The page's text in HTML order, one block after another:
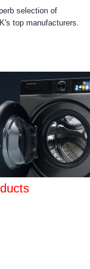
selection of
top manufacturers.